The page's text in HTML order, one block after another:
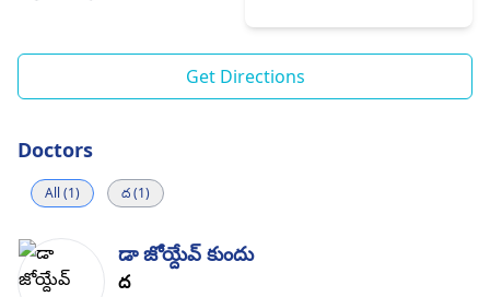
Get Directions
Doctors
All (1) ద (1)
డా జోయ్దేవ్ కుందు
ద